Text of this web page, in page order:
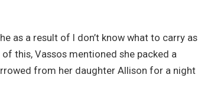
as a result of I don’t know what to carry as
this, Vassos mentioned she packed a
from her daughter Allison for a night